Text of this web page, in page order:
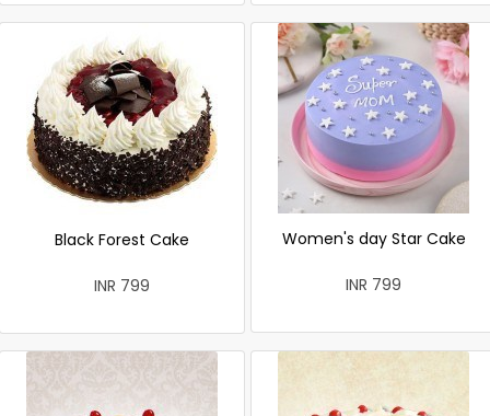
Black Forest Cake
INR 799
Women's day Star Cake
INR 799